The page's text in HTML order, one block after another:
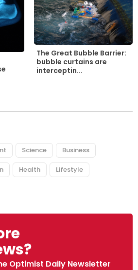
The Great Bubble Barrier:
bubble curtains are
interceptin...
Science Business
Health Lifestyle
Optimist Daily Newsletter